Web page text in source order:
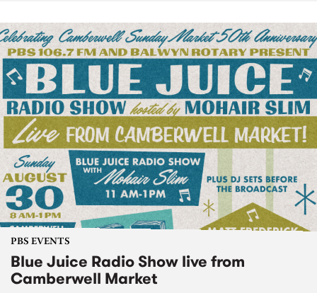
PBS EVENTS
Blue Juice Radio Show live from
Camberwell Market